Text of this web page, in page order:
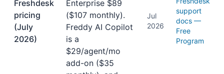
Freshdesk
pricing
(July
2026)
Enterprise $89
($107 monthly).
Freddy AI Copilot
is a
$29/agent/mo
add-on ($35
Jul
2026
support
docs —
Free
Program